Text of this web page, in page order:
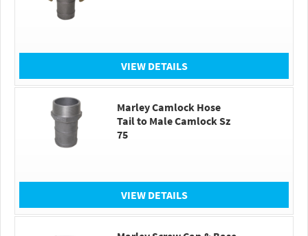
VIEW DETAILS
Marley Camlock Hose
Tail to Male Camlock Sz
75
VIEW DETAILS